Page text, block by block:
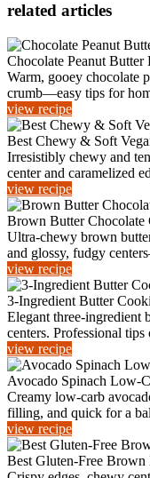
related articles
Chocolate Peanut Butter
Warm, gooey chocolate
crumb—easy tips for
view recipe
Best Chewy & Soft
Irresistibly chewy and
center and caramelized
view recipe
Brown Butter
Ultra-chewy brown
and glossy, fudgy
view recipe
3-Ingredient Butter
Elegant three-ingredient
centers. Professional tips
view recipe
Avocado Spinach Low-
Creamy low-carb
filling, and quick for a
view recipe
Best Gluten-Free